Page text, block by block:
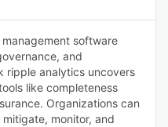
software
and
ripple analytics uncovers
like completeness
Organizations can
monitor, and